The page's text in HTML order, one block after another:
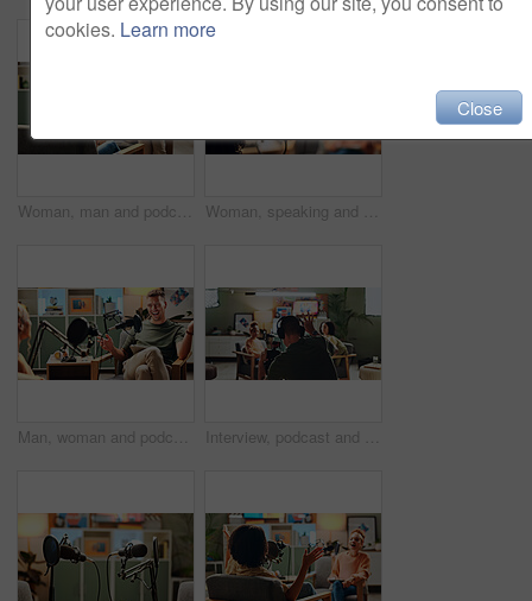
Woman, man and podcast with mic, recording and home studio with smile for live streaming on social media. People, happy and interview with chat, story and gossip with internet culture on web show Woman, speaking and mic for podcast recording of talkshow, live streaming and hosting broadcast. Person, presenter or online discussion, content creator and radio news of information update in studio
Man, woman and podcast with mic, talking and home studio with smile for live streaming on social media. People, happy and interview with funny conversation, story and gossip with internet culture Interview, podcast and streaming with director in studio for videography or live broadcast on air. Camera, content creation and recording with people on production set for creative collaboration
cookies. Learn more
Close